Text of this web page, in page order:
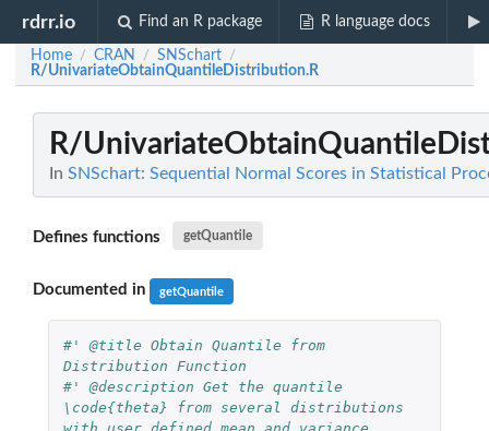
rdrr.io Find an R package R language docs
Home / CRAN / SNSchart /
R/UnivariateObtainQuantileDistribution.R
R/
In SNSchart: Sequential Normal Scores in Statistical
Defines functions getQuantile
Documented in getQuantile
#' @title Obtain Quantile from
Distribution Function
#' @description Get the quantile
\code{theta} from several distributions